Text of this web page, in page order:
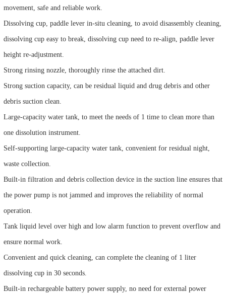
movement, safe and reliable work.
Dissolving cup, paddle lever in-situ cleaning, to avoid disassembly cleaning,
dissolving cup easy to break, dissolving cup need to re-align, paddle lever
height re-adjustment.
Strong rinsing nozzle, thoroughly rinse the attached dirt.
Strong suction capacity, can be residual liquid and drug debris and other
debris suction clean.
Large-capacity water tank, to meet the needs of 1 time to clean more than
one dissolution instrument.
Self-supporting large-capacity water tank, convenient for residual night,
waste collection.
Built-in filtration and debris collection device in the suction line ensures that
the power pump is not jammed and improves the reliability of normal
operation.
Tank liquid level over high and low alarm function to prevent overflow and
ensure normal work.
Convenient and quick cleaning, can complete the cleaning of 1 liter
dissolving cup in 30 seconds.
Built-in rechargeable battery power supply, no need for external power